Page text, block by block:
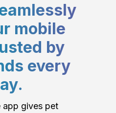
mobile
by
every
app gives pet